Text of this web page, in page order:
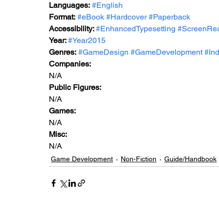
Languages: #English
Format: #eBook #Hardcover #Paperback
Accessibility: #EnhancedTypesetting
Year: #Year2015
Genres: #GameDesign #GameDevelopment
Companies:
N/A
Public Figures:
N/A
Games:
N/A
Misc:
N/A
Game Development Non-Fiction Guide/Handbook